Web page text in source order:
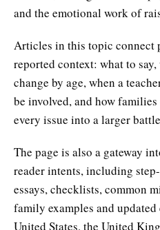
and the emotional work of
Articles in this topic connect
reported context: what to
change by age, when a
be involved, and how
every issue into a larger
The page is also a gateway
reader intents, including
essays, checklists, common
family examples and
United States, the United